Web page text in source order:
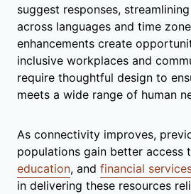
suggest responses,
across languages and time
enhancements create
inclusive workplaces and
require thoughtful design to
meets a wide range of human
As connectivity improves,
populations gain better access
education, and financial
in delivering these resources